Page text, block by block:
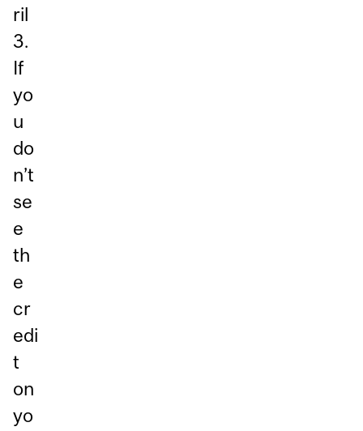
ril
3.
If
yo
u
do
n’t
se
e
th
e
cr
edi
t
on
yo